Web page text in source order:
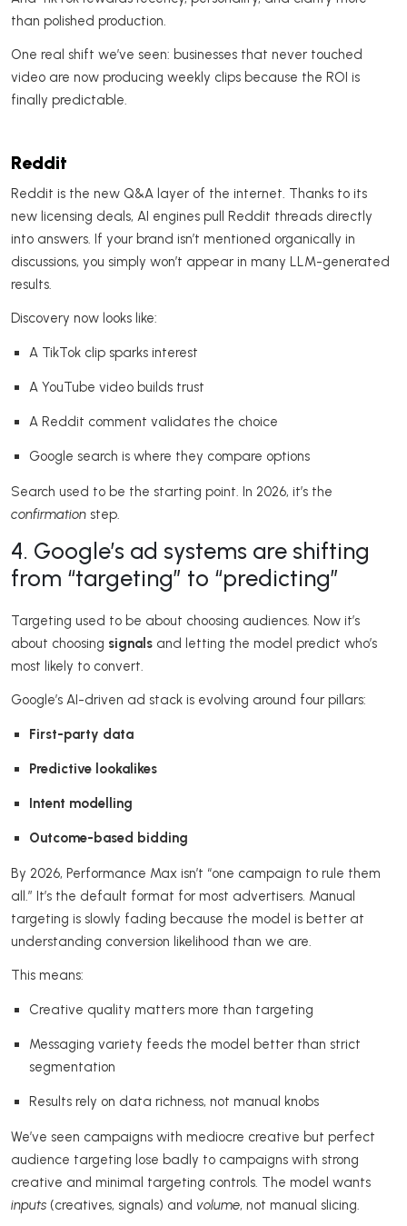
than polished production.
One real shift we’ve seen: businesses that never touched
video are now producing weekly clips because the ROI is
finally predictable.
Reddit
Reddit is the new Q&A layer of the internet. Thanks to its
new licensing deals, AI engines pull Reddit threads directly
into answers. If your brand isn’t mentioned organically in
discussions, you simply won’t appear in many LLM-generated
results.
Discovery now looks like:
A TikTok clip sparks interest
A YouTube video builds trust
A Reddit comment validates the choice
Google search is where they compare options
Search used to be the starting point. In 2026, it’s the
confirmation step.
4. Google’s ad systems are shifting
from “targeting” to “predicting”
Targeting used to be about choosing audiences. Now it’s
about choosing signals and letting the model predict who’s
most likely to convert.
Google’s AI-driven ad stack is evolving around four pillars:
First-party data
Predictive lookalikes
Intent modelling
Outcome-based bidding
By 2026, Performance Max isn’t “one campaign to rule them
all.” It’s the default format for most advertisers. Manual
targeting is slowly fading because the model is better at
understanding conversion likelihood than we are.
This means:
Creative quality matters more than targeting
Messaging variety feeds the model better than strict
segmentation
Results rely on data richness, not manual knobs
We’ve seen campaigns with mediocre creative but perfect
audience targeting lose badly to campaigns with strong
creative and minimal targeting controls. The model wants
inputs (creatives, signals) and volume, not manual slicing.